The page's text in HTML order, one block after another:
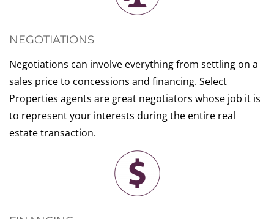
NEGOTIATIONS
Negotiations can involve everything from settling on a
sales price to concessions and financing. Select
Properties agents are great negotiators whose job it is
to represent your interests during the entire real
estate transaction.